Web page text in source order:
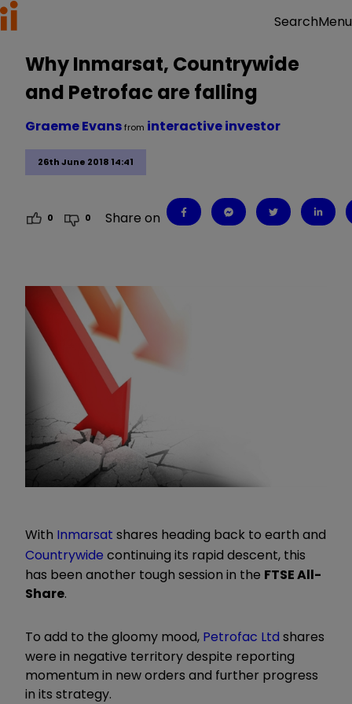
SearchMenu
Why Inmarsat, Countrywide
and Petrofac are falling
26th June 2018 14:41
Graeme Evansfrom interactive investor
0 0 Share on
With Inmarsat shares heading back to earth and
Countrywide continuing its rapid descent, this
has been another tough session in the FTSE All-
Share.
To add to the gloomy mood, Petrofac Ltd shares
were in negative territory despite reporting
momentum in new orders and further progress
in its strategy.